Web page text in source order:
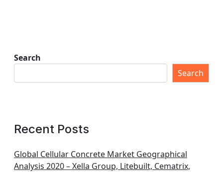
Search
Search
Recent Posts
Global Cellular Concrete Market Geographical
Analysis 2020 – Xella Group, Litebuilt, Cematrix,